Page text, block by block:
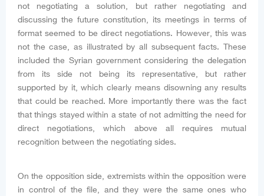
not negotiating a solution, but rather negotiating and
discussing the future constitution, its meetings in terms of
format seemed to be direct negotiations. However, this was
not the case, as illustrated by all subsequent facts. These
included the Syrian government considering the delegation
from its side not being its representative, but rather
supported by it, which clearly means disowning any results
that could be reached. More importantly there was the fact
that things stayed within a state of not admitting the need for
direct negotiations, which above all requires mutual
recognition between the negotiating sides.
On the opposition side, extremists within the opposition were
in control of the file, and they were the same ones who